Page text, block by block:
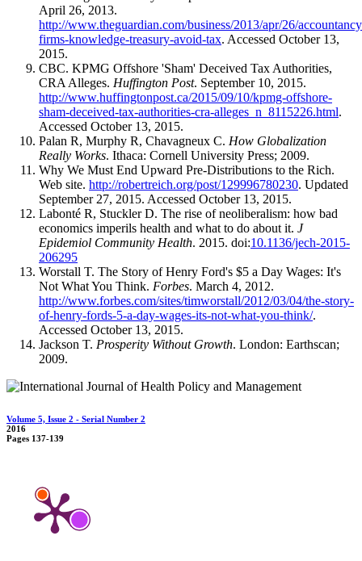
April 26, 2013.
http://www.theguardian.com/business/2013/apr/26/
firms-knowledge-treasury-avoid-tax. Accessed October 13,
2015.
CBC. KPMG Offshore 'Sham' Deceived Tax Authorities,
CRA Alleges. Huffington Post. September 10, 2015.
http://www.huffingtonpost.ca/2015/09/10/kpmg-offshore-
sham-deceived-tax-authorities-cra-alleges_n_8115226.html.
Accessed October 13, 2015.
Palan R, Murphy R, Chavagneux C. How Globalization
Really Works. Ithaca: Cornell University Press; 2009.
Why We Must End Upward Pre-Distributions to the Rich.
Web site. http://robertreich.org/post/129996780230. Updated
September 27, 2015. Accessed October 13, 2015.
Labonté R, Stuckler D. The rise of neoliberalism: how bad
economics imperils health and what to do about it. J
Epidemiol Community Health. 2015. doi:10.1136/jech-2015-
206295
Worstall T. The Story of Henry Ford's $5 a Day Wages: It's
Not What You Think. Forbes. March 4, 2012.
http://www.forbes.com/sites/timworstall/2012/03/04/the-story-
of-henry-fords-5-a-day-wages-its-not-what-you-think/.
Accessed October 13, 2015.
Jackson T. Prosperity Without Growth. London: Earthscan;
2009.
Volume 5, Issue 2 - Serial Number 2
2016
Pages 137-139